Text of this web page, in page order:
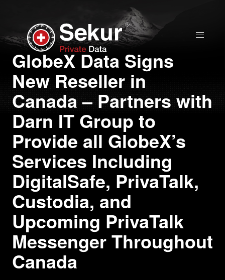
Home
Solutions
Stock Quote
Corporate
Presentation
Why use Sekur
Sekur vs Others
Management
GlobeX Data Signs
New Reseller in
Canada – Partners with
Darn IT Group to
Provide all GlobeX’s
Services Including
DigitalSafe, PrivaTalk,
Custodia, and
Upcoming PrivaTalk
Messenger Throughout
Canada